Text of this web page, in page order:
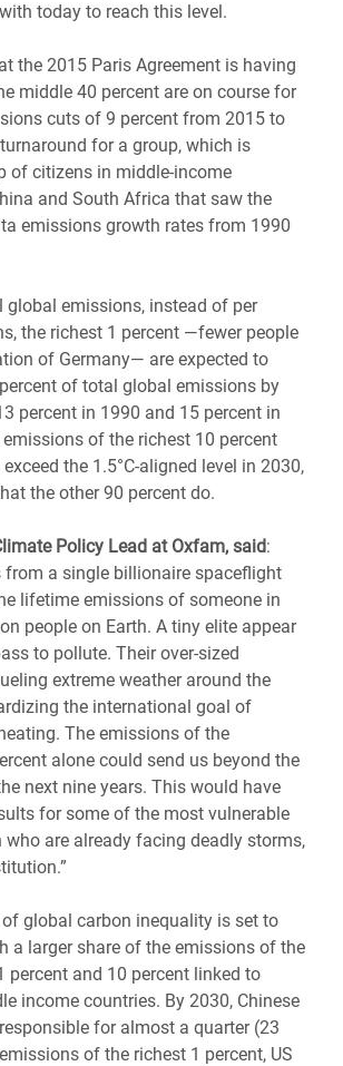
today to reach this level.
the 2015 Paris Agreement is having
middle 40 percent are on course for
cuts of 9 percent from 2015 to
for a group, which is
of citizens in middle-income
and South Africa that saw the
emissions growth rates from 1990
global emissions, instead of per
the richest 1 percent ―fewer people
of Germany― are expected to
of total global emissions by
percent in 1990 and 15 percent in
of the richest 10 percent
the 1.5°C-aligned level in 2030,
the other 90 percent do.
Policy Lead at Oxfam, said:
from a single billionaire spaceflight
lifetime emissions of someone in
people on Earth. A tiny elite appear
to pollute. Their over-sized
extreme weather around the
the international goal of
The emissions of the
alone could send us beyond the
next nine years. This would have
for some of the most vulnerable
who are already facing deadly storms,
global carbon inequality is set to
a larger share of the emissions of the
percent and 10 percent linked to
income countries. By 2030, Chinese
for almost a quarter (23
of the richest 1 percent, US